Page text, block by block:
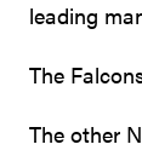
leading
The
The other